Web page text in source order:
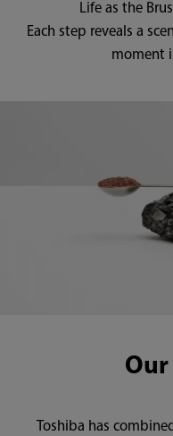
Life as the
Each step reveals a
moment
Toshiba has